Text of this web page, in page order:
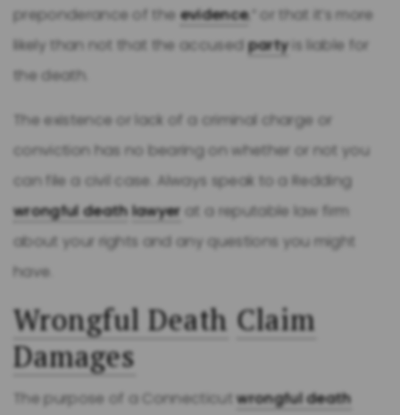
preponderance of theevidence,” or that it’s more
likely than not that the accusedpartyis liable for
the death.
The existence or lack of a criminal charge or
conviction has no bearing on whether or not you
can file a civil case. Always speak to a Redding
wrongful deathlawyer at a reputable law firm
about your rights and any questions you might
have.
Wrongful Death Claim
Damages
The purpose of a Connecticutwrongful death